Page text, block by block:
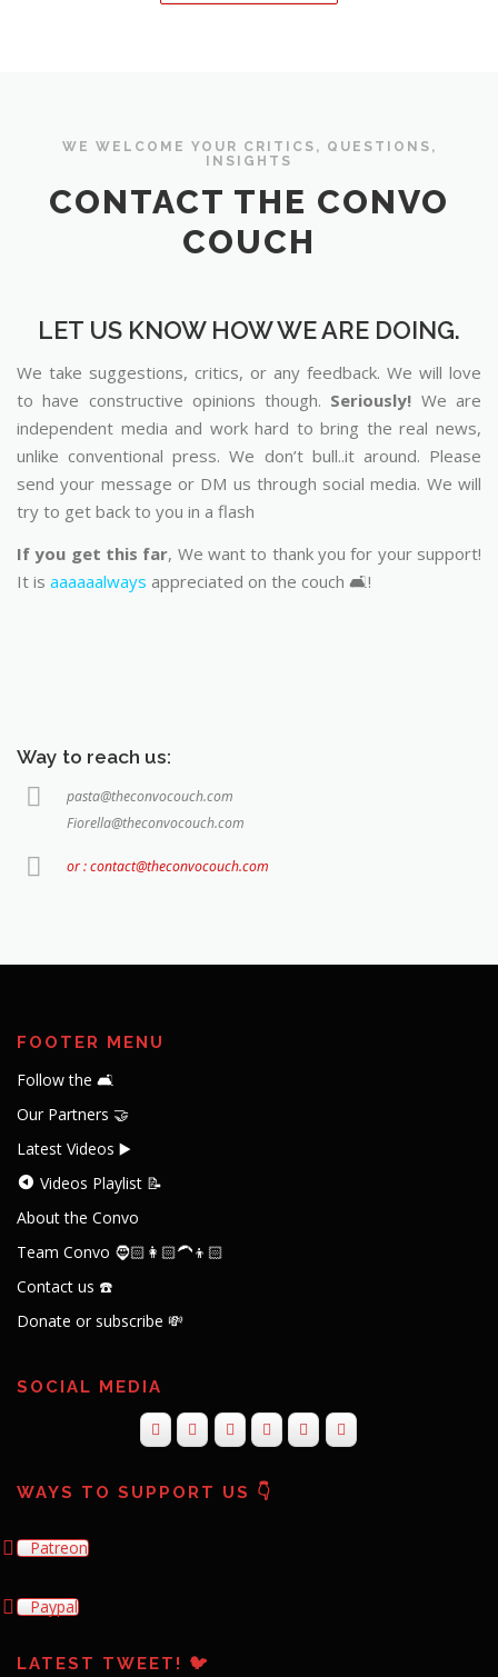
WE WELCOME YOUR CRITICS, QUESTIONS,
INSIGHTS
CONTACT THE CONVO
COUCH
LET US KNOW HOW WE ARE DOING.
We take suggestions, critics, or any feedback. We will love
to have constructive opinions though. Seriously! We are
independent media and work hard to bring the real news,
unlike conventional press. We don’t bull..it around. Please
send your message or DM us through social media. We will
try to get back to you in a flash
If you get this far, We want to thank you for your support!
It is aaaaaalways appreciated on the couch 🛋️!
Way to reach us:
pasta@theconvocouch.com
Fiorella@theconvocouch.com
or : contact@theconvocouch.com
FOOTER MENU
Follow the 🛋️
Our Partners 🤝
Latest Videos ▶️
Videos Playlist 📝
About the Convo
Team Convo 🧔🏻👩🏻‍🦱👦🏻
Contact us ☎️
Donate or subscribe 💸
SOCIAL MEDIA
WAYS TO SUPPORT US 👇
Patreon
Paypal
LATEST TWEET! 🐦